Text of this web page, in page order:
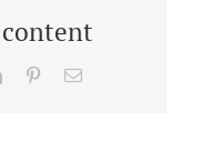
content
LinkedInPinterestEmail